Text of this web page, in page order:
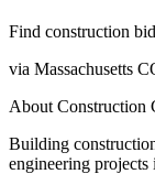
Find construction
via Massachusetts
About Construction
Building
engineering